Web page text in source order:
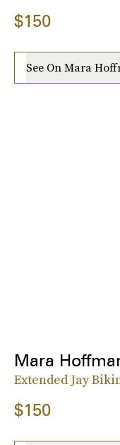
$150
See On Mara
Mara
Extended Jay
$150